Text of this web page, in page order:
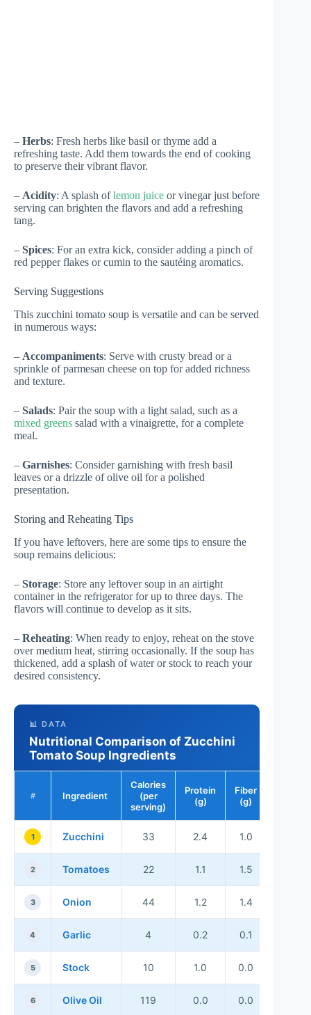
– Herbs: Fresh herbs like basil or thyme add a
refreshing taste. Add them towards the end of cooking
to preserve their vibrant flavor.
– Acidity: A splash oflemon juice or vinegar just before
serving can brighten the flavors and add a refreshing
tang.
– Spices: For an extra kick, consider adding a pinch of
red pepper flakes or cumin to the sautéing aromatics.
Serving Suggestions
This zucchini tomato soup is versatile and can be served
in numerous ways:
– Accompaniments: Serve with crusty bread or a
sprinkle of parmesan cheese on top for added richness
and texture.
– Salads: Pair the soup with a light salad, such as a
mixed greens salad with a vinaigrette, for a complete
meal.
– Garnishes: Consider garnishing with fresh basil
leaves or a drizzle of olive oil for a polished
presentation.
Storing and Reheating Tips
If you have leftovers, here are some tips to ensure the
soup remains delicious:
– Storage: Store any leftover soup in an airtight
container in the refrigerator for up to three days. The
flavors will continue to develop as it sits.
– Reheating: When ready to enjoy, reheat on the stove
over medium heat, stirring occasionally. If the soup has
thickened, add a splash of water or stock to reach your
desired consistency.
📊 DATA
Nutritional Comparison of Zucchini
Tomato Soup Ingredients
# Ingredient
Calories
(per
serving)
Protein
(g)
Fiber
(g)
1 Zucchini 33 2.4 1.0
2 Tomatoes 22 1.1 1.5
3 Onion 44 1.2 1.4
4 Garlic 4 0.2 0.1
5 Stock 10 1.0 0.0
6 Olive Oil 119 0.0 0.0